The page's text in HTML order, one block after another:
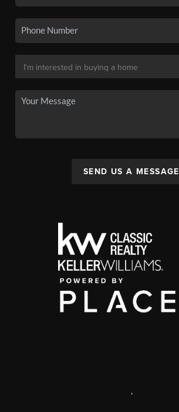
SEND US A MESSAGE
,